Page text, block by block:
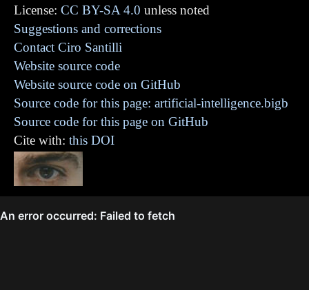
License: CC BY-SA 4.0 unless noted
Suggestions and corrections
Contact Ciro Santilli
Website source code
Website source code on GitHub
Source code for this page: artificial-intelligence.bigb
Source code for this page on GitHub
Cite with: this DOI